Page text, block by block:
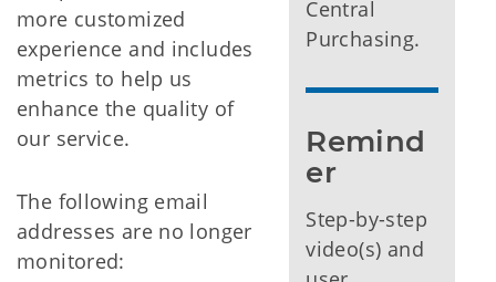
more customized
experience and includes
metrics to help us
enhance the quality of
our service.
The following email
addresses are no longer
monitored:
Central
Purchasing.
Remind
er
Step-by-step
video(s) and